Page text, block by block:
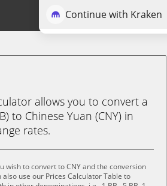
Continue with Kraken
Trade BB
allows you to convert a
to Chinese Yuan (CNY) in
rates.
wish to convert to CNY and the conversion
use our Prices Calculator Table to